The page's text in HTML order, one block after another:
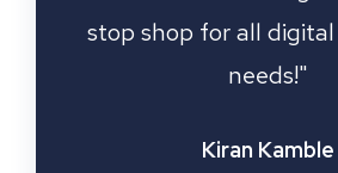
Fantastic
Manager